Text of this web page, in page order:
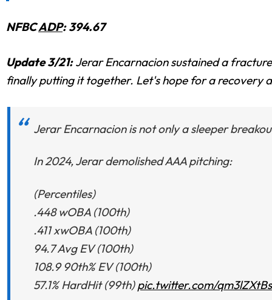
NFBCADP: 394.67
Update 3/21:Jerar Encarnacion sustained a
finally putting it together. Let's hope for a recovery
Jerar Encarnacion is not only a sleeper
In 2024, Jerar demolished AAA pitching:
(Percentiles)
.448 wOBA (100th)
.411 xwOBA (100th)
94.7 Avg EV (100th)
108.9 90th% EV (100th)
57.1% HardHit (99th)pic.twitter.com/